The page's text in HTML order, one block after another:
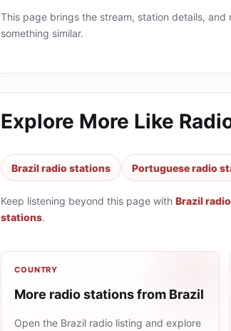
This page brings the stream, station details,
something similar.
Explore More Like
Brazil radio stations Portuguese radio
Keep listening beyond this page with Brazil
stations.
COUNTRY
More radio stations from Brazil
Open the Brazil radio listing and explore